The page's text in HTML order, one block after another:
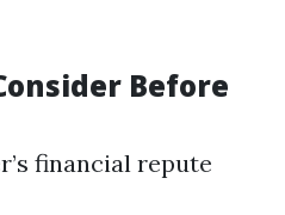
Before
financial repute